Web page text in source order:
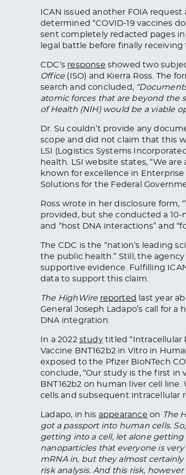
ICAN issued another FOIA
determined “COVID-19 vaccines
sent completelyredacted pages in
legal battle before finally receiving
CDC’s response showed two
Office(ISO) and Kierra Ross. The
search and concluded,
atomic forces that are beyond the
of Health (NIH) would be a viable
Dr. Su couldn’t provide any
scope and did not claim that this
LSI
(Logistics Systems
health. LSI website states, “We
known for excellence in Enterprise
Solutions for the Federal
Ross wrote in her disclosure form,
provided , but she conducted a 10-
and “host DNA interactions” and
The CDC is the “nation’s leading
the public health.” Still, the
supportive evidence. Fulfilling
data to support this claim.
The HighWire reported
last year
General Joseph Ladapo’s call for a
DNA integration.
In a 2022 studytitled “Intracellular
Vaccine BNT162b2 in Vitro in
exposed to the Pfizer BioNTech
conclude, “Our study is the first in
BNT162b2 on human liver cell
cells and subsequent intracellular
Ladapo, in his appearance on The
got a passport into human cells.
getting into a cell, let alone
nanoparticles that everyone is
mRNA in, but theyalmost certainly
risk analysis. And this risk,